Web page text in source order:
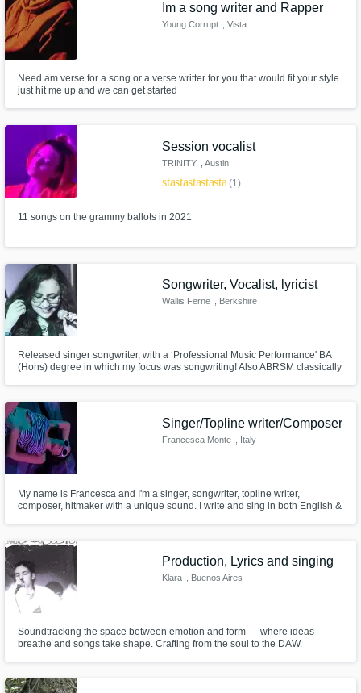
Im a song writer and Rapper
Young Corrupt , Vista
Need am verse for a song or a verse writter for you that would fit your style
just hit me up and we can get started
Session vocalist
TRINITY , Austin
starstarstarstarstar(1)
11 songs on the grammy ballots in 2021
Songwriter, Vocalist, lyricist
Wallis Ferne , Berkshire
Released singer songwriter, with a ‘Professional Music Performance' BA
(Hons) degree in which my focus was songwriting! Also ABRSM classically
Singer/Topline writer/Composer
Francesca Monte , Italy
My name is Francesca and I'm a singer, songwriter, topline writer,
composer, hitmaker with a unique sound. I write and sing in both English &
Production, Lyrics and singing
Klara , Buenos Aires
Soundtracking the space between emotion and form — where ideas
breathe and songs take shape. Crafting from the soul to the DAW.